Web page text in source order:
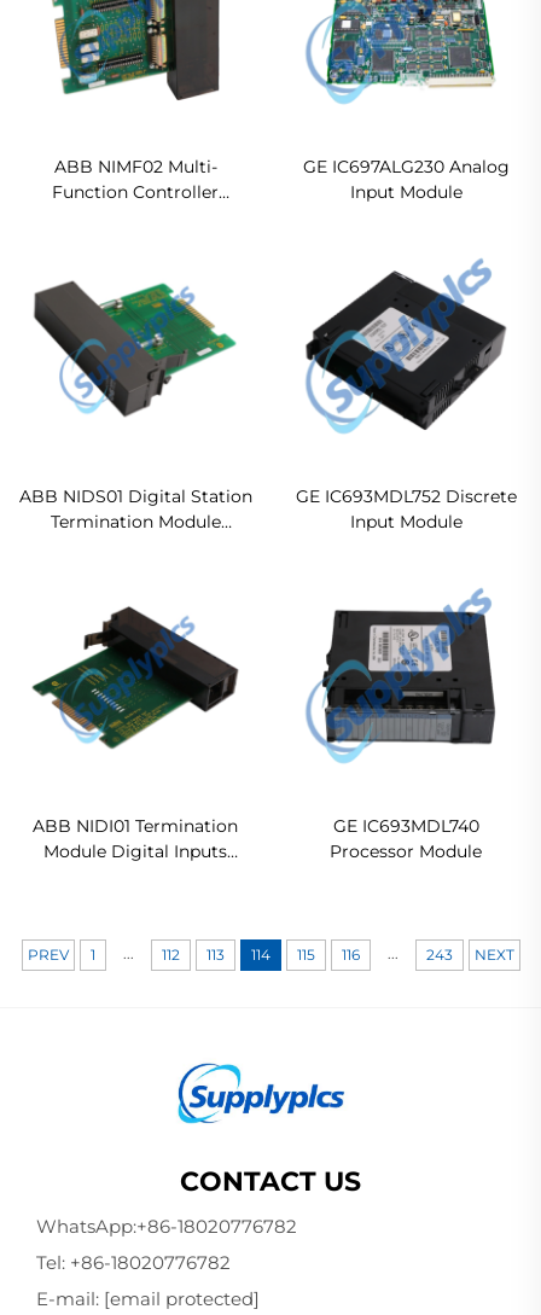
ABB NIMF02 Multi-
Function Controller
GE IC697ALG230 Analog
Input Module
ABB NIDS01 Digital Station
Termination Module
GE IC693MDL752 Discrete
Input Module
ABB NIDI01 Termination
Module Digital Inputs
GE IC693MDL740
Processor Module
PREV 1 ... 112 113 114 115 116 ... 243 NEXT
CONTACT US
WhatsApp:+86-18020776782
Tel: +86-18020776782
E-mail: [email protected]